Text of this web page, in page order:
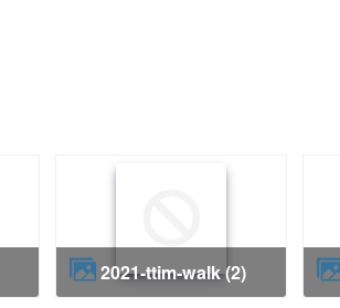
2021-ttim-walk (2)